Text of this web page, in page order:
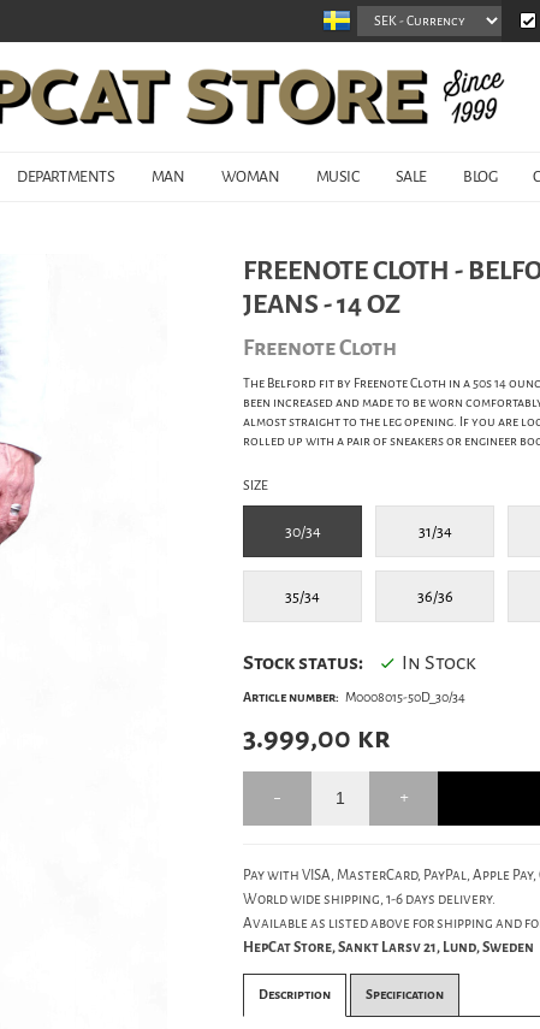
DEPARTMENTS MAN WOMAN MUSIC SALE BLOG
FREENOTE CLOTH -
JEANS - 14 OZ
Freenote Cloth
The Belford fit by Freenote Cloth in a 50s 14
been increased and made to be worn
almost straight to the leg opening. If you are
rolled up with a pair of sneakers or engineer
SIZE
30/34 31/34
35/34 36/36
Stock status: In Stock
Article number: M0008015-50D_30/34
3.999,00 kr
Pay with VISA, MasterCard, PayPal, Apple
World wide shipping, 1-6 days delivery.
Available as listed above for shipping and
HepCat Store, Sankt Larsv 21, Lund, Sweden
Description Specification